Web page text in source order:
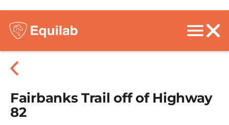
Fairbanks Trail off of Highway
82